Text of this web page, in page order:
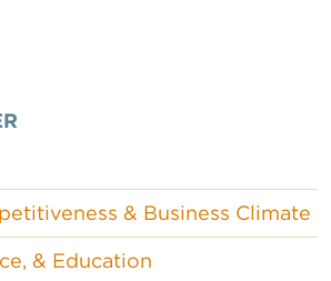
& Business Climate
& Education